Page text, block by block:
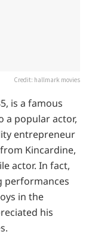
Credit: hallmark movies
is a famous
a popular actor,
entrepreneur
Kincardine,
actor. In fact,
performances
in the
his